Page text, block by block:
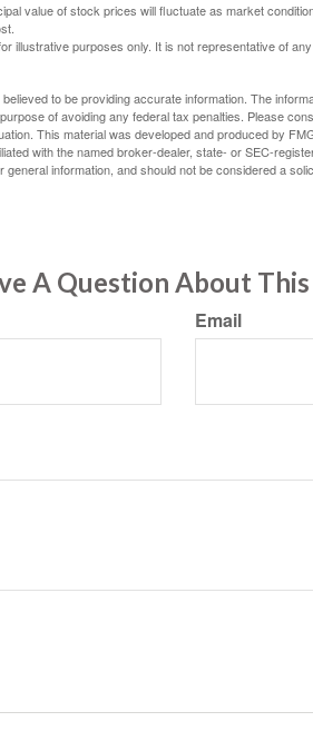
value of stock prices will fluctuate as market
illustrative purposes only. It is not representative of
to be providing accurate information. The
of avoiding any federal tax penalties. Please
This material was developed and produced by
with the named broker-dealer, state- or SEC-
information, and should not be considered a
A Question About This
Email